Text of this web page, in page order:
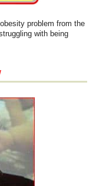
problem from the
with being